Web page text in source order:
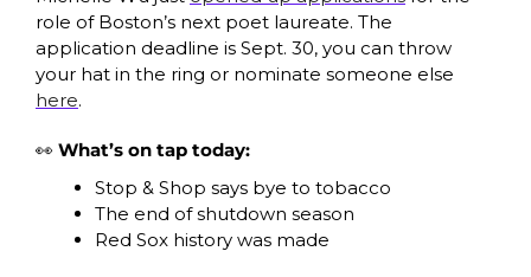
role of Boston’s next poet laureate. The
application deadline is Sept. 30, you can throw
here.
👀 What’s on tap today:
Stop & Shop says bye to tobacco
The end of shutdown season
Red Sox history was made